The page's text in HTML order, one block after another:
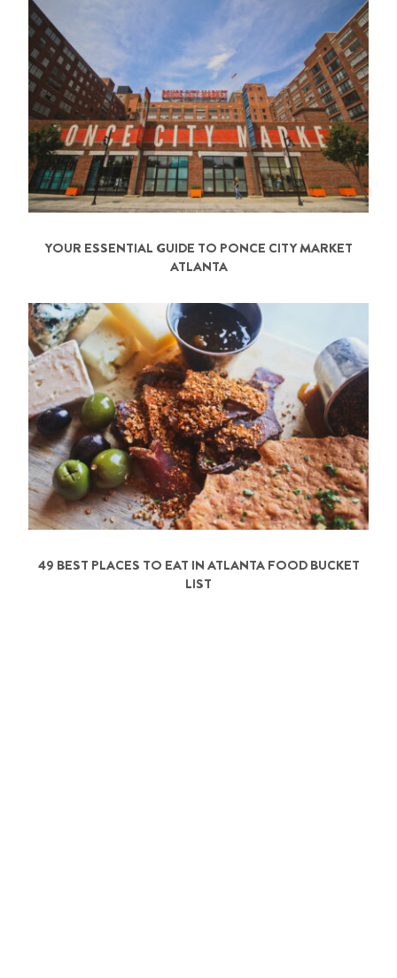
YOUR ESSENTIAL GUIDE TO PONCE CITY MARKET
ATLANTA
49 BEST PLACES TO EAT IN ATLANTA FOOD BUCKET
LIST